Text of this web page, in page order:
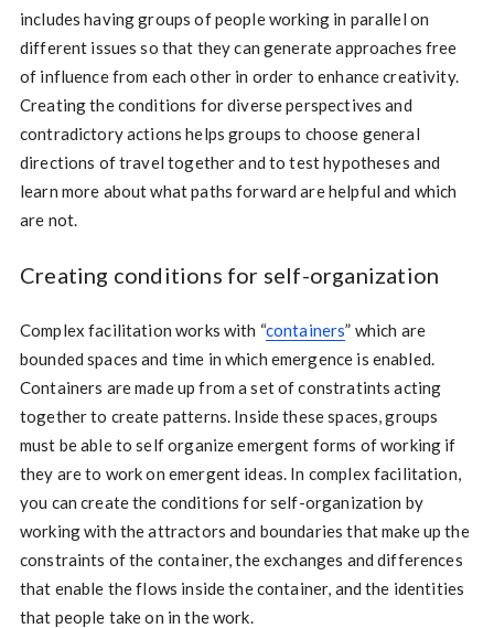
includes having groups of people working in parallel on
different issues so that they can generate approaches free
of influence from each other in order to enhance creativity.
Creating the conditions for diverse perspectives and
contradictory actions helps groups to choose general
directions of travel together and to test hypotheses and
learn more about what paths forward are helpful and which
are not.
Creating conditions for self-organization
Complex facilitation works with “containers” which are
bounded spaces and time in which emergence is enabled.
Containers are made up from a set of constratints acting
together to create patterns. Inside these spaces, groups
must be able to self organize emergent forms of working if
they are to work on emergent ideas. In complex facilitation,
you can create the conditions for self-organization by
working with the attractors and boundaries that make up the
constraints of the container, the exchanges and differences
that enable the flows inside the container, and the identities
that people take on in the work.